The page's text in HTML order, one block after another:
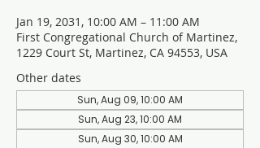
Jan 19, 2031, 10:00 AM – 11:00 AM
First Congregational Church of Martinez,
1229 Court St, Martinez, CA 94553, USA
Other dates
Sun, Aug 09, 10:00 AM
Sun, Aug 23, 10:00 AM
Sun, Aug 30, 10:00 AM